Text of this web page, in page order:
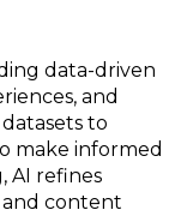
data-driven
and
to
make informed
AI refines
content